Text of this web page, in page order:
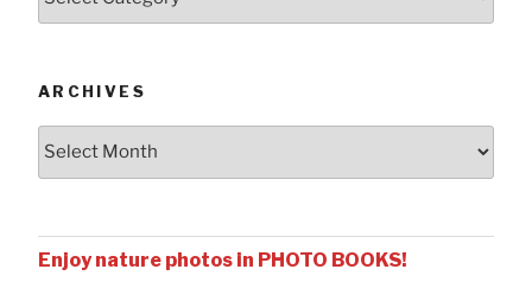
ARCHIVES
Archives
Enjoy nature photos in PHOTO BOOKS!